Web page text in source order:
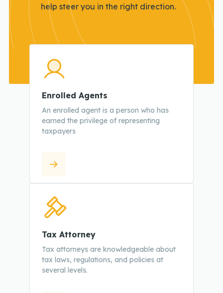
help steer you in the right direction.
Enrolled Agents
An enrolled agent is a person who has
earned the privilege of representing
taxpayers
Tax Attorney
Tax attorneys are knowledgeable about
tax laws, regulations, and policies at
several levels.